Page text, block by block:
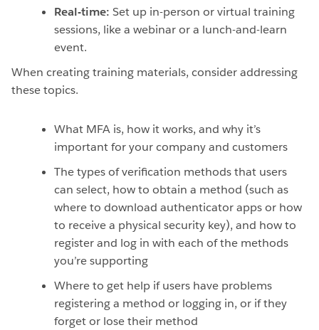
Real-time: Set up in-person or virtual training
sessions, like a webinar or a lunch-and-learn
event.
When creating training materials, consider addressing
these topics.
What MFA is, how it works, and why it’s
important for your company and customers
The types of verification methods that users
can select, how to obtain a method (such as
where to download authenticator apps or how
to receive a physical security key), and how to
register and log in with each of the methods
you’re supporting
Where to get help if users have problems
registering a method or logging in, or if they
forget or lose their method